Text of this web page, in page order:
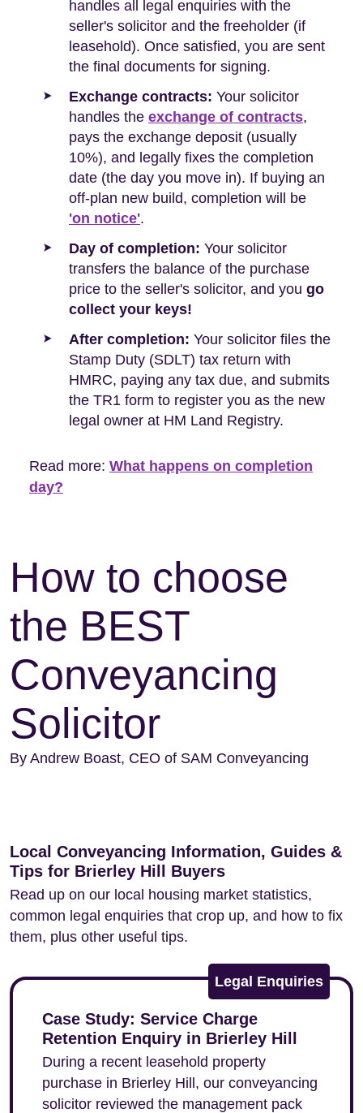
handles all legal enquiries with the
seller's solicitor and the freeholder (if
leasehold). Once satisfied, you are sent
the final documents for signing.
Exchange contracts: Your solicitor
handles the exchange of contracts,
pays the exchange deposit (usually
10%), and legally fixes the completion
date (the day you move in). If buying an
off-plan new build, completion will be
'on notice'.
Day of completion: Your solicitor
transfers the balance of the purchase
price to the seller's solicitor, and you go
collect your keys!
After completion: Your solicitor files the
Stamp Duty (SDLT) tax return with
HMRC, paying any tax due, and submits
the TR1 form to register you as the new
legal owner at HM Land Registry.
Read more: What happens on completion
day?
How to choose
the BEST
Conveyancing
Solicitor
By Andrew Boast, CEO of SAM Conveyancing
Local Conveyancing Information, Guides &
Tips for Brierley Hill Buyers
Read up on our local housing market statistics,
common legal enquiries that crop up, and how to fix
them, plus other useful tips.
Legal Enquiries
Case Study: Service Charge
Retention Enquiry in Brierley Hill
During a recent leasehold property
purchase in Brierley Hill, our conveyancing
solicitor reviewed the management pack